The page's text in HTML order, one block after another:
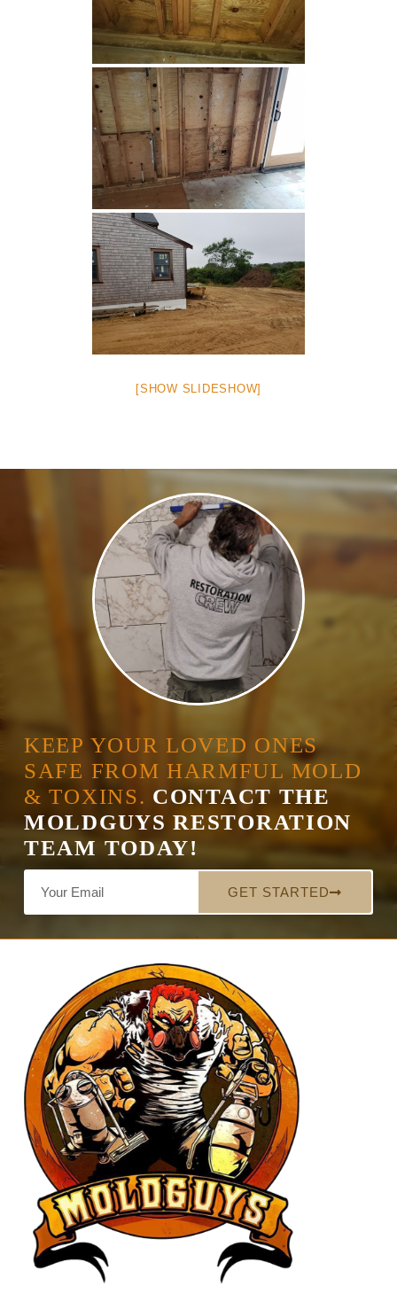
[SHOW SLIDESHOW]
KEEP YOUR LOVED ONES
SAFE FROM HARMFUL MOLD
& TOXINS. CONTACT THE
MOLDGUYS RESTORATION
TEAM TODAY!
GET STARTED